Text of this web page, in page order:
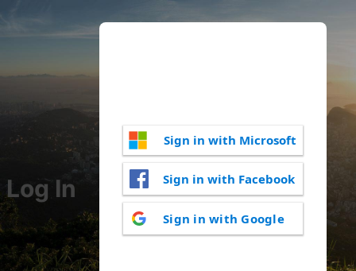
Log In
Sign in with Microsoft
Sign in with Facebook
Sign in with Google